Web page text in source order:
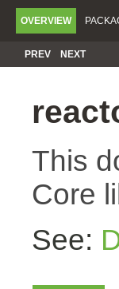
OVERVIEW
PREV NEXT
This
Core
See: